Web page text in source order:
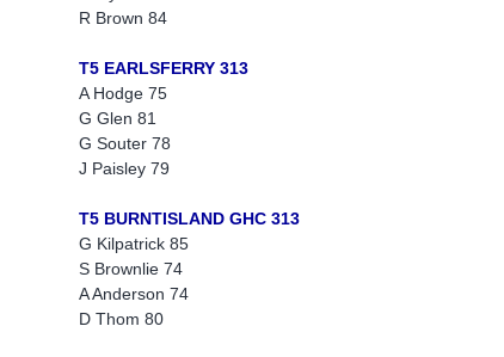
R Brown 84
T5 EARLSFERRY 313
A Hodge 75
G Glen 81
G Souter 78
J Paisley 79
T5 BURNTISLAND GHC 313
G Kilpatrick 85
S Brownlie 74
A Anderson 74
D Thom 80